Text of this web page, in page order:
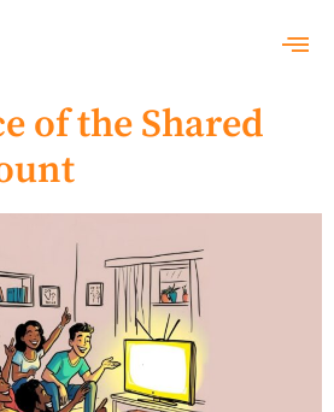
of the Shared